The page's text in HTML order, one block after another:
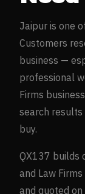
Jaipur is one
Customers
business —
professional
Firms
search results
buy.
QX137 builds
and Law Firms
and quoted